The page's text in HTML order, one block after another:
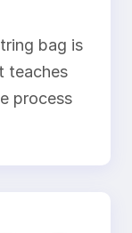
bag is
teaches
process